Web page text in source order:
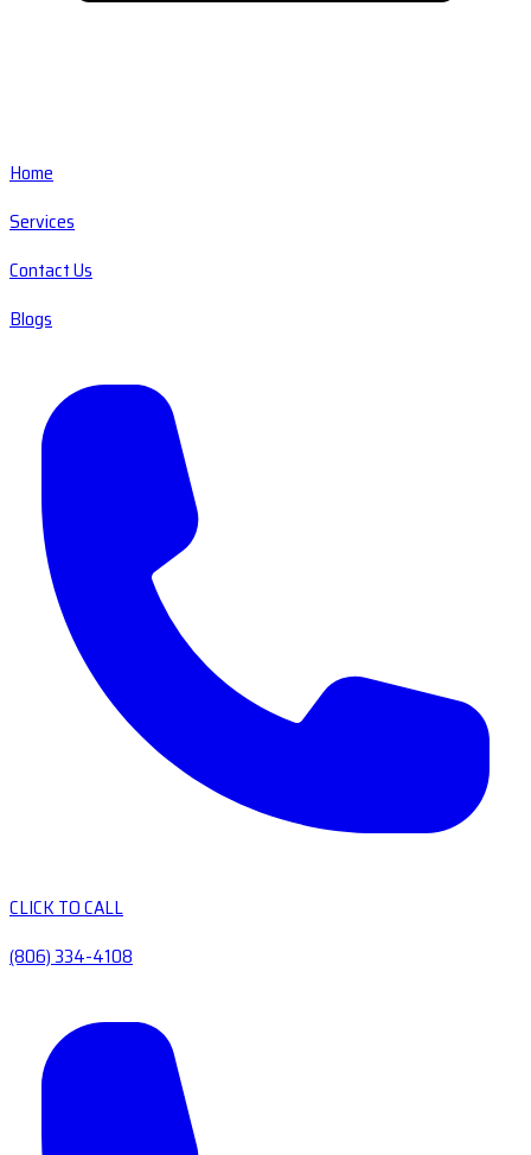
Home
Services
Contact Us
Blogs
CLICK TO CALL
(806) 334-4108